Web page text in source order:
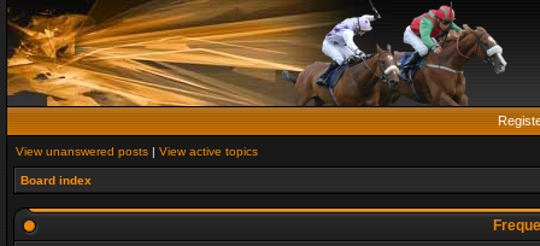
View unanswered posts | View active topics
Board index